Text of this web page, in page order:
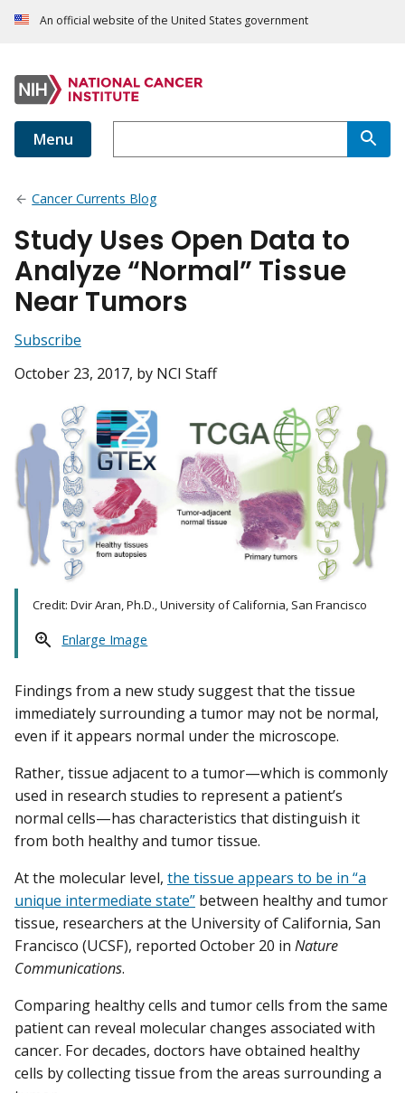
An official website of the United States government
Menu
Cancer Currents Blog
Study Uses Open Data to
Analyze “Normal” Tissue
Near Tumors
Subscribe
October 23, 2017, by NCI Staff
Credit: Dvir Aran, Ph.D., University of California, San Francisco
Enlarge Image
Findings from a new study suggest that the tissue
immediately surrounding a tumor may not be normal,
even if it appears normal under the microscope.
Rather, tissue adjacent to a tumor—which is commonly
used in research studies to represent a patient’s
normal cells—has characteristics that distinguish it
from both healthy and tumor tissue.
At the molecular level, the tissue appears to be in “a
unique intermediate state” between healthy and tumor
tissue, researchers at the University of California, San
Francisco (UCSF), reported October 20 in Nature
Communications.
Comparing healthy cells and tumor cells from the same
patient can reveal molecular changes associated with
cancer. For decades, doctors have obtained healthy
cells by collecting tissue from the areas surrounding a